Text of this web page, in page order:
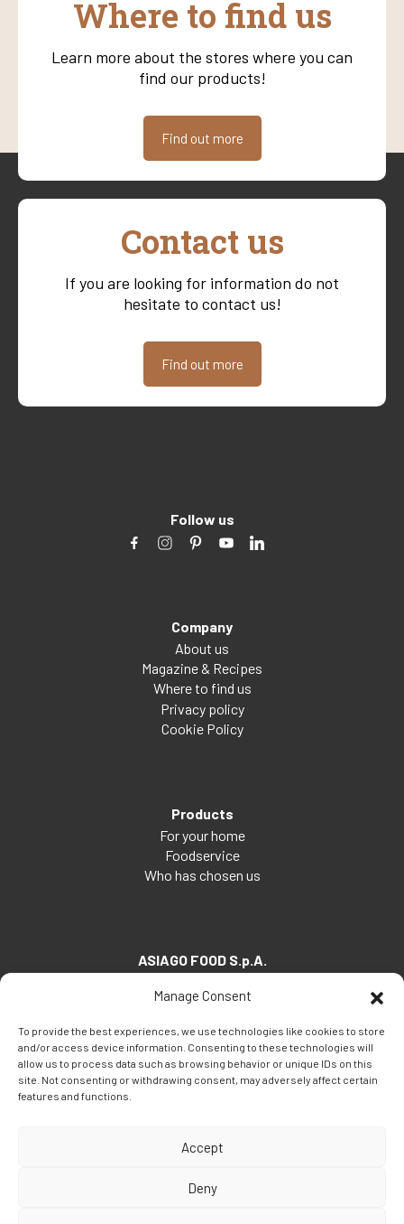
Manage Consent
To provide the best experiences, we use technologies like cookies to store
and/or access device information. Consenting to these technologies will
allow us to process data such as browsing behavior or unique IDs on this
site. Not consenting or withdrawing consent, may adversely affect certain
features and functions.
Accept
Deny
Where to find us
Learn more about the stores where you can
find our products!
Find out more
Contact us
If you are looking for information do not
hesitate to contact us!
Find out more
Follow us
Company
About us
Magazine & Recipes
Where to find us
Privacy policy
Cookie Policy
Products
For your home
Foodservice
Who has chosen us
ASIAGO FOOD S.p.A.
35030 Veggiano (PD) - Italia
Tel:+39 049 5082260
Fax: +39 049 5082270
Email:info@asiagofood.it